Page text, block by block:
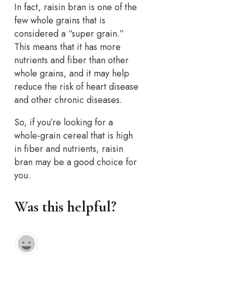
In fact, raisin bran is one of the
few whole grains that is
considered a “super grain.”
This means that it has more
nutrients and fiber than other
whole grains, and it may help
reduce the risk of heart disease
and other chronic diseases.
So, if you’re looking for a
whole-grain cereal that is high
in fiber and nutrients, raisin
bran may be a good choice for
you.
Was this helpful?